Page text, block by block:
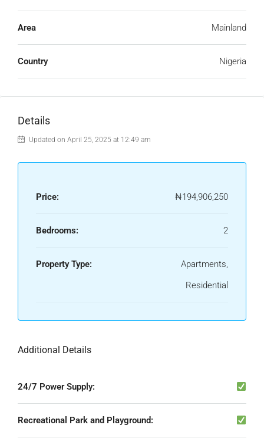
Area Mainland
Country Nigeria
Details
Updated on April 25, 2025 at 12:49 am
Price: ₦194,906,250
Bedrooms: 2
Property Type:
Apartments,
Residential
Additional Details
24/7 Power Supply:
Recreational Park and Playground: